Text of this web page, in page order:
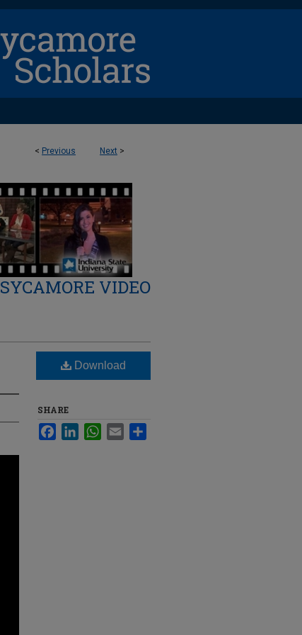
< Previous Next >
SYCAMORE VIDEO
Download
SHARE
FacebookLinkedInWhatsApp
Email